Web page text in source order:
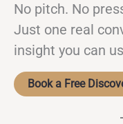
No pitch. No
Just one real
insight you can
Book a Free